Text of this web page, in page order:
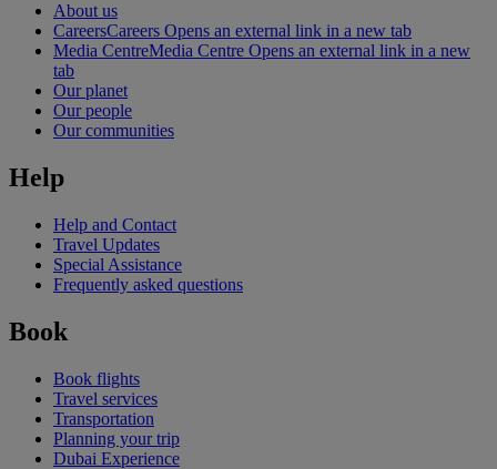
About us
CareersCareers Opens an external link in a new tab
Media CentreMedia Centre Opens an external link in a new
tab
Our planet
Our people
Our communities
Help
Help and Contact
Travel Updates
Special Assistance
Frequently asked questions
Book
Book flights
Travel services
Transportation
Planning your trip
Dubai Experience